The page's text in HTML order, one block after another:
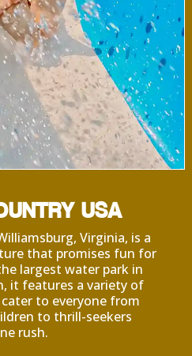
USA
Virginia, is a
that promises fun for
largest water park in
it features a variety of
to everyone from
to thrill-seekers
rush.